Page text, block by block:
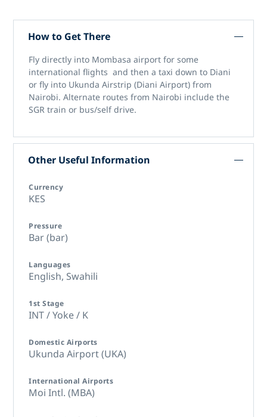
How to Get There
Fly directly into Mombasa airport for some
international flights and then a taxi down to Diani
or fly into Ukunda Airstrip (Diani Airport) from
Nairobi. Alternate routes from Nairobi include the
SGR train or bus/self drive.
Other Useful Information
Currency
KES
Pressure
Bar (bar)
Languages
English, Swahili
1st Stage
INT / Yoke / K
Domestic Airports
Ukunda Airport (UKA)
International Airports
Moi Intl. (MBA)